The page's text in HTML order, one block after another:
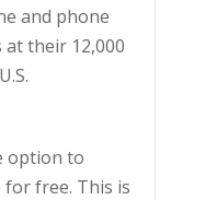
and phone
their 12,000
option to
free. This is